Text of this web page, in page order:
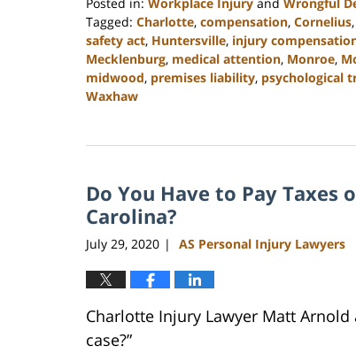
Posted in: Workplace Injury and Wrongful
Tagged: Charlotte, compensation, Cornelius,
safety act, Huntersville, injury
Mecklenburg, medical attention, Monroe,
midwood, premises liability, psychological
Waxhaw
23,
3:05
pm
Do You Have to Pay
Carolina?
July 29, 2020 | AS Personal Injury Lawyers
Charlotte Injury Lawyer Matt
case?”